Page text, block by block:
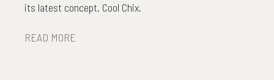
its latest concept, Cool Chix.
READ MORE